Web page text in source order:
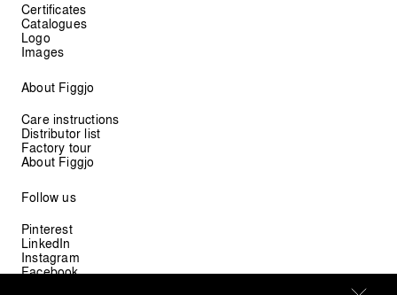
Certificates
Catalogues
Logo
Images
About Figgjo
Care instructions
Distributor list
Factory tour
About Figgjo
Follow us
Pinterest
LinkedIn
Instagram
Facebook